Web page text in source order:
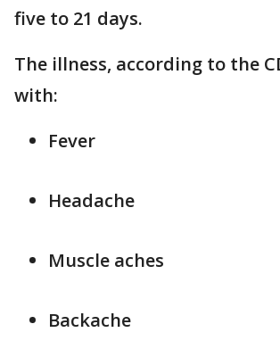
five to 21 days.
The illness, according to the
with:
Fever
Headache
Muscle aches
Backache